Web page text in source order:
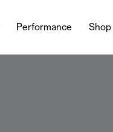
Performance Shop